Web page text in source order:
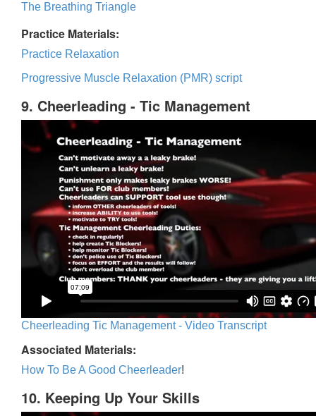
The Breathing Triangle
Practice Materials:
Practice Relaxation
Progressive Muscle Relaxation (PMR) script
9. Cheerleading - Tic Management
Cheerleading Tic Management - Video Transcript
Associated Materials:
How To Be A Good Cheerleader!
10. Keeping Up Your Skills